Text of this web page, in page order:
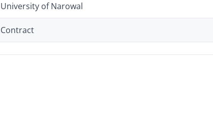
University of Narowal
Contract